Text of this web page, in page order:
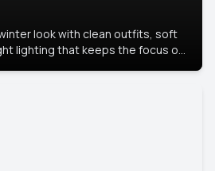
look with clean outfits, soft
lighting that keeps the focus on